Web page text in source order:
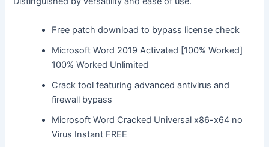
Free patch download to bypass license check
Microsoft Word 2019 Activated [100% Worked]
100% Worked Unlimited
Crack tool featuring advanced antivirus and
firewall bypass
Microsoft Word Cracked Universal x86-x64 no
Virus Instant FREE